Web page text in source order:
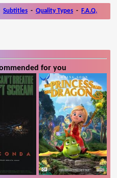
Subtitles - Quality Types - F.A.Q.
for you